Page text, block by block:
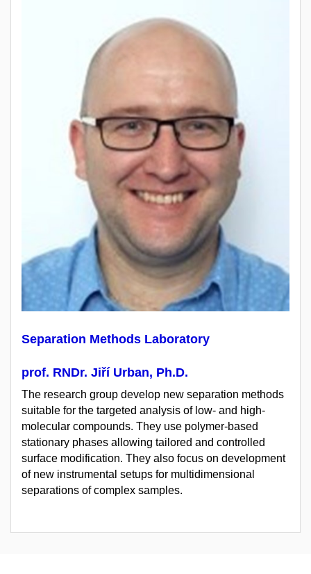
Separation Methods Laboratory
prof. RNDr. Jiří Urban, Ph.D.
The research group develop new separation methods
suitable for the targeted analysis of low- and high-
molecular compounds. They use polymer-based
stationary phases allowing tailored and controlled
surface modification. They also focus on development
of new instrumental setups for multidimensional
separations of complex samples.